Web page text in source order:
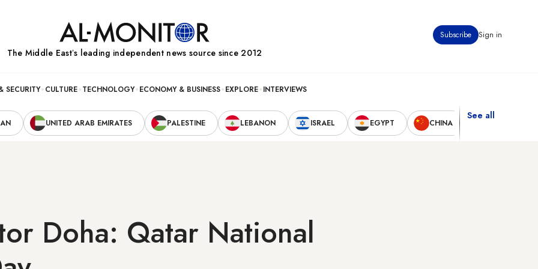
Subscribe Sign in
The Middle Eastʼs leading independent news source since 2012
SECURITY CULTURE TECHNOLOGY ECONOMY & BUSINESS EXPLORE INTERVIEWS
UNITED ARAB EMIRATES PALESTINE LEBANON ISRAEL EGYPT CHINA
See all
Doha: Qatar National